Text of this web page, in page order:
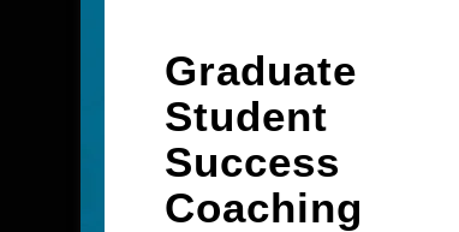
Graduate
Student
Success
Coaching